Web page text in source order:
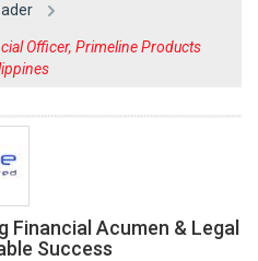
Officer, Primeline Products
Financial Acumen & Legal
Success